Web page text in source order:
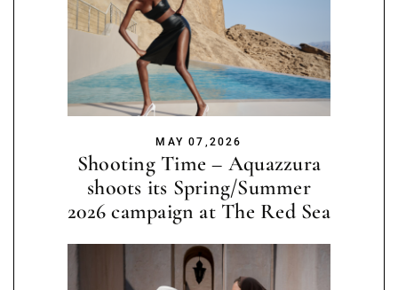
MAY 07,2026
Shooting Time – Aquazzura
shoots its Spring/Summer
2026 campaign at The Red Sea